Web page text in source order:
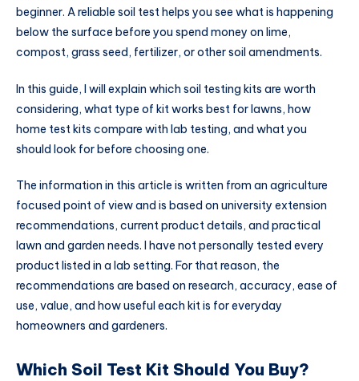
beginner. A reliable soil test helps you see what is happening
below the surface before you spend money on lime,
compost, grass seed, fertilizer, or other soil amendments.
In this guide, I will explain which soil testing kits are worth
considering, what type of kit works best for lawns, how
home test kits compare with lab testing, and what you
should look for before choosing one.
The information in this article is written from an agriculture
focused point of view and is based on university extension
recommendations, current product details, and practical
lawn and garden needs. I have not personally tested every
product listed in a lab setting. For that reason, the
recommendations are based on research, accuracy, ease of
use, value, and how useful each kit is for everyday
homeowners and gardeners.
Which Soil Test Kit Should You Buy?